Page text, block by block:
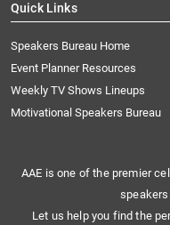
Quick Links
Speakers Bureau Home
Event Planner Resources
Weekly TV Shows Lineups
Motivational Speakers Bureau
AAE is one of the premier
Let us help you find the